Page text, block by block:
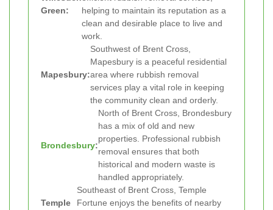
Green:
helping to maintain its reputation as a
clean and desirable place to live and
work.
Mapesbury:
Southwest of Brent Cross,
Mapesbury is a peaceful residential
area where rubbish removal
services play a vital role in keeping
the community clean and orderly.
Brondesbury:
North of Brent Cross, Brondesbury
has a mix of old and new
properties. Professional rubbish
removal ensures that both
historical and modern waste is
handled appropriately.
Temple
Southeast of Brent Cross, Temple
Fortune enjoys the benefits of nearby